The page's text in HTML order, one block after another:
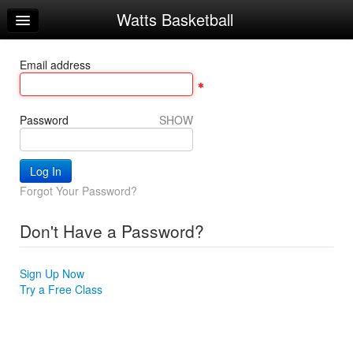
Home
Calendar
Make Appointment
Workouts
Request Info
Watts Basketball
Email address
Password SHOW
Forgot Your Password?
Don't Have a Password?
Sign Up Now
Try a Free Class